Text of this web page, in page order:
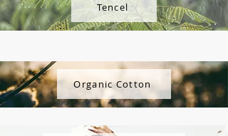
Tencel
Organic Cotton